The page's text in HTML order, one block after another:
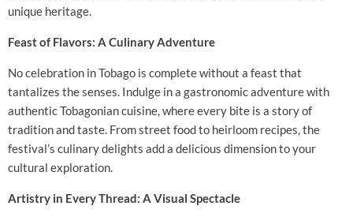
unique heritage.
Feast of Flavors: A Culinary Adventure
No celebration in Tobago is complete without a feast that
tantalizes the senses. Indulge in a gastronomic adventure with
authentic Tobagonian cuisine, where every bite is a story of
tradition and taste. From street food to heirloom recipes, the
festival’s culinary delights add a delicious dimension to your
cultural exploration.
Artistry in Every Thread: A Visual Spectacle